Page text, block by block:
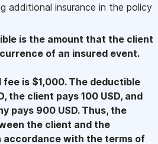
additional insurance in the policy
is the amount that the client
of an insured event.
fee is $1,000. The deductible
the client pays 100 USD, and
pays 900 USD. Thus, the
the client and the
accordance with the terms of